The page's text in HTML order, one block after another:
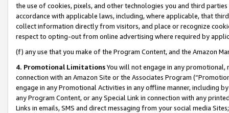
the use of cookies, pixels, and other technologies you and third
accordance with applicable laws, including, where applicable, that
collect information directly from visitors, and place or recognize
respect to opting-out from online advertising where required by
(f) any use that you make of the Program Content, and the Amazon
4. Promotional LimitationsYou will not engage in any
connection with an Amazon Site or the Associates Program
engage in any Promotional Activities in any offline manner, including
any Program Content, or any Special Link in connection with any
Links in emails, SMS and direct messaging from your social media